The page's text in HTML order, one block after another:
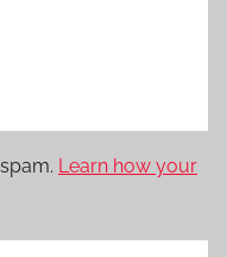
Learn how your